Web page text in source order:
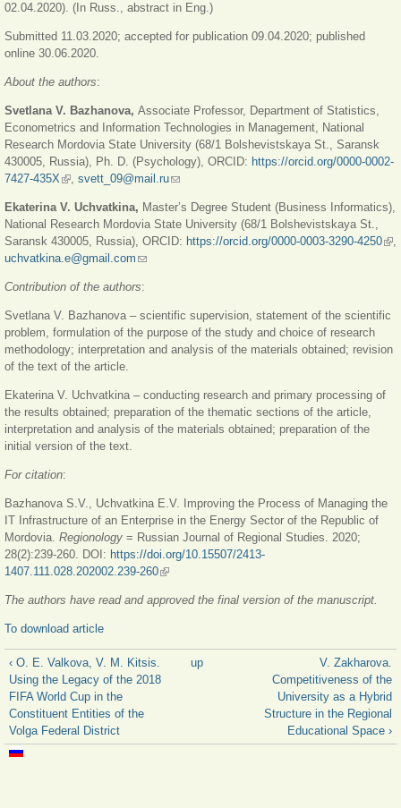
02.04.2020). (In Russ., abstract in Eng.)
Submitted 11.03.2020; accepted for publication 09.04.2020; published
online 30.06.2020.
About the authors:
Svetlana V. Bazhanova, Associate Professor, Department of Statistics,
Econometrics and Information Technologies in Management, National
Research Mordovia State University (68/1 Bolshevistskaya St., Saransk
430005, Russia), Ph. D. (Psychology), ORCID: https://orcid.org/0000-0002-
7427-435X (link is external)
svett_09@mail.ru(link sends e-mail)
Ekaterina V. Uchvatkina, Master’s Degree Student (Business Informatics),
National Research Mordovia State University (68/1 Bolshevistskaya St.,
Saransk 430005, Russia), ORCID: https://orcid.org/0000-0003-3290-4250
uchvatkina.e@gmail.com (link sends e-mail)
Contribution of the authors:
Svetlana V. Bazhanova – scientific supervision, statement of the scientific
problem, formulation of the purpose of the study and choice of research
methodology; interpretation and analysis of the materials obtained; revision
of the text of the article.
Ekaterina V. Uchvatkina – conducting research and primary processing of
the results obtained; preparation of the thematic sections of the article,
interpretation and analysis of the materials obtained; preparation of the
initial version of the text.
For citation:
Bazhanova S.V., Uchvatkina E.V. Improving the Process of Managing the
IT Infrastructure of an Enterprise in the Energy Sector of the Republic of
Mordovia. Regionology = Russian Journal of Regional Studies. 2020;
28(2):239-260. DOI: https://doi.org/10.15507/2413-
1407.111.028.202002.239-260(link is external)
The authors have read and approved the final version of the manuscript.
To download article
‹ O. E. Valkova, V. M. Kitsis.
Using the Legacy of the 2018
FIFA World Cup in the
Constituent Entities of the
Volga Federal District
up
V. Zakharova.
Competitiveness of the
University as a Hybrid
Structure in the Regional
Educational Space ›